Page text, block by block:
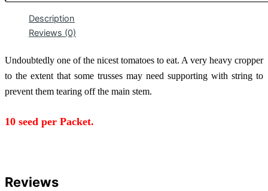
Description
Reviews (0)
Undoubtedly one of the nicest tomatoes to eat. A very heavy cropper
to the extent that some trusses may need supporting with string to
prevent them tearing off the main stem.
10 seed per Packet.
Reviews